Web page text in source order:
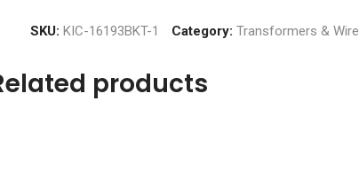
SKU:KIC-16193BKT-1 Category:Transformers & Wire
products